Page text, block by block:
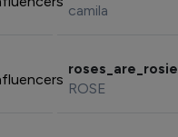
camila
roses_are_rosie
ROSE